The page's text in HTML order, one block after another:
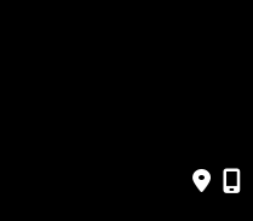
Surgery | Design and